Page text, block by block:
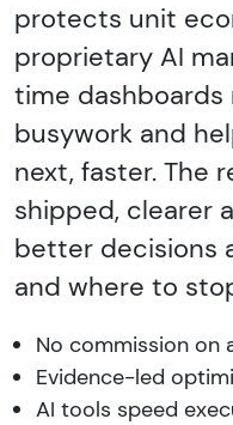
protects unit
proprietary AI
time dashboards
busywork and
next, faster. The
shipped, clearer
better decisions
and where to
No commission on
Evidence-led
AI tools speed